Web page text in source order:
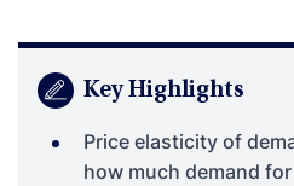
Key Highlights
Price elasticity of
how much demand